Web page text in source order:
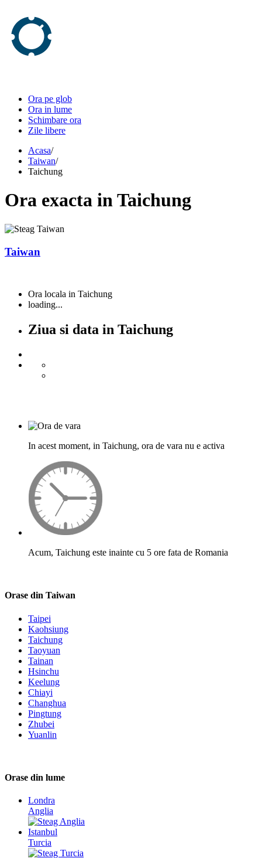
Ora pe glob
Ora in lume
Schimbare ora
Zile libere
Acasa/
Taiwan/
Taichung
Ora exacta inTaichung
Taiwan
Ora locala in Taichung
loading...
Ziua si data in Taichung
In acest moment, in Taichung, ora de vara nu e activa
Acum, Taichung este inainte cu 5 ore fata de Romania
Orase din Taiwan
Taipei
Kaohsiung
Taichung
Taoyuan
Tainan
Hsinchu
Keelung
Chiayi
Changhua
Pingtung
Zhubei
Yuanlin
Orase din lume
Londra
Anglia
Istanbul
Turcia